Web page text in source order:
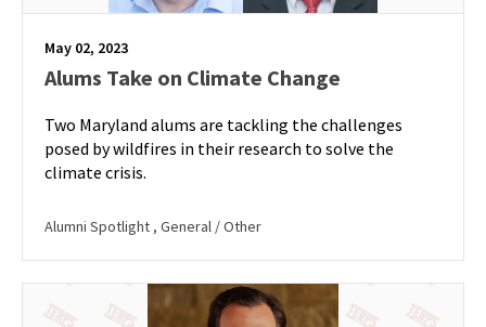
May 02, 2023
Alums Take on Climate Change
Two Maryland alums are tackling the challenges
posed by wildfires in their research to solve the
climate crisis.
Alumni Spotlight , General / Other